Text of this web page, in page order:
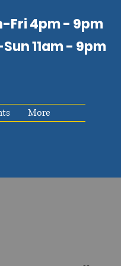
Fri 4pm - 9pm
11am- 9pm
More